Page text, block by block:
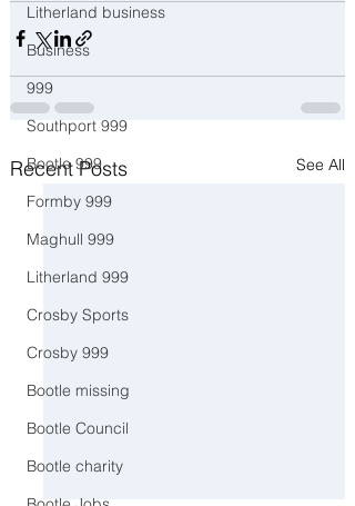
Litherland business
Business
999
Southport 999
Bootle 999
Formby 999
Maghull 999
Litherland 999
Crosby Sports
Crosby 999
Bootle missing
Bootle Council
Bootle charity
Recent Posts See All